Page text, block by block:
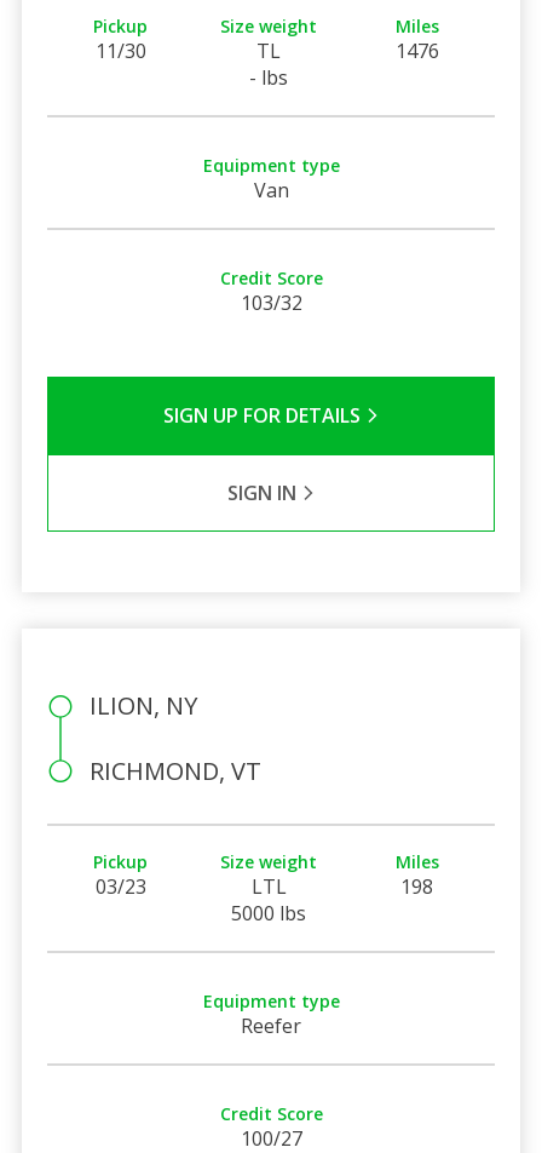
Pickup
11/30
Size weight
TL
- lbs
Miles
1476
Equipment type
Van
Credit Score
103/32
SIGN UP FOR DETAILS
SIGN IN
ILION, NY
RICHMOND, VT
Pickup
03/23
Size weight
LTL
5000 lbs
Miles
198
Equipment type
Reefer
Credit Score
100/27